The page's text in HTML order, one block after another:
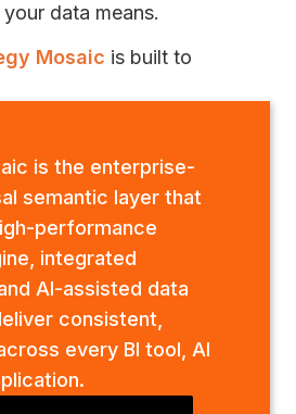
data means.
Mosaic is built to
is the enterprise-
semantic layer that
performance
integrated
AI-assisted data
consistent,
every BI tool, AI